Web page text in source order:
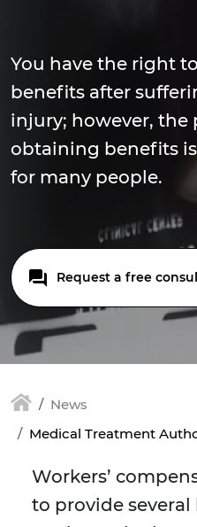
You have the right
benefits after
injury; however, the
obtaining benefits
for many people.
Request a free
News
Medical Treatment
Workers’
to provide